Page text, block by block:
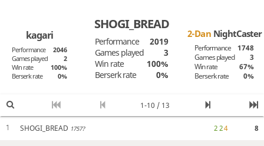
kagari
Performance
2046
Games played
2
Win rate
100%
Berserk rate
0%
SHOGI_BREAD
Performance
2019
Games played
3
Win rate
100%
Berserk rate
0%
2-Dan NightCaster
Performance
1748
Games played
3
Win rate
67%
Berserk rate
0%
1-10 / 13
1 SHOGI_BREAD 1757? 224 8